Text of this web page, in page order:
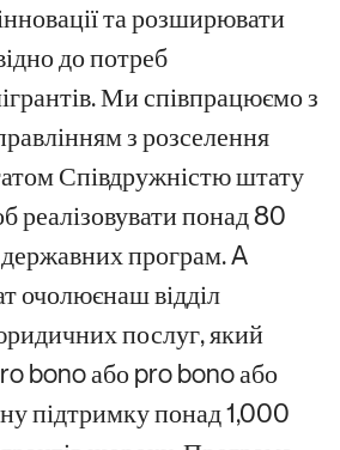
та розширювати
до потреб
Миспівпрацюємо з
з розселення
Співдружністю штату
реалізовуватипонад 80
програм.A
очолюєнаш відділ
послуг, який
bono абоpro bono або
підтримкупонад 1,000